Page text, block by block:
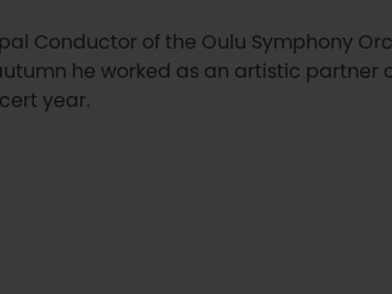
Conductor of the Oulu Symphony
he worked as an artistic partner
year.